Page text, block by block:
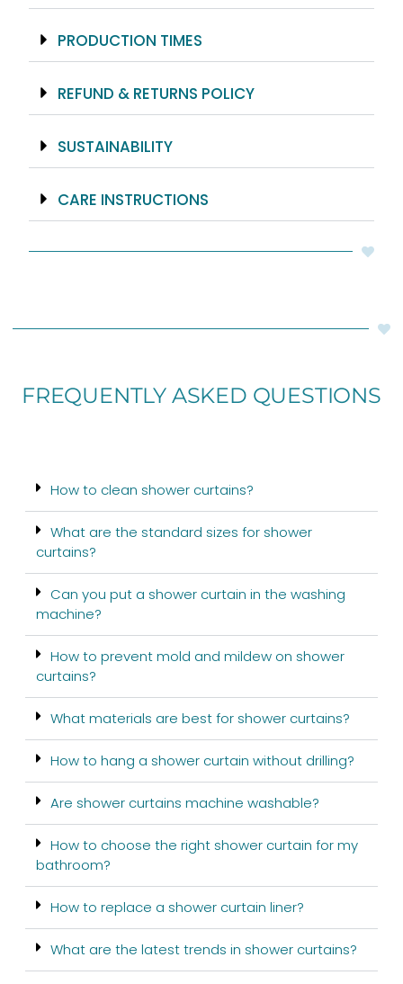
PRODUCTION TIMES
REFUND & RETURNS POLICY
SUSTAINABILITY
CARE INSTRUCTIONS
FREQUENTLY ASKED QUESTIONS
How to clean shower curtains?
What are the standard sizes for shower
curtains?
Can you put a shower curtain in the washing
machine?
How to prevent mold and mildew on shower
curtains?
What materials are best for shower curtains?
How to hang a shower curtain without drilling?
Are shower curtains machine washable?
How to choose the right shower curtain for my
bathroom?
How to replace a shower curtain liner?
What are the latest trends in shower curtains?